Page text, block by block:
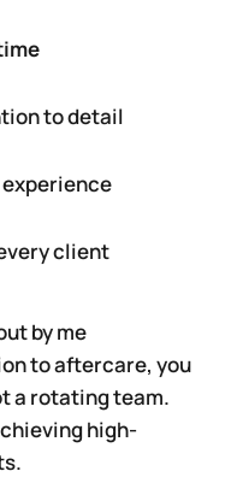
to detail
client
by me
to aftercare, you
a rotating team.
high-